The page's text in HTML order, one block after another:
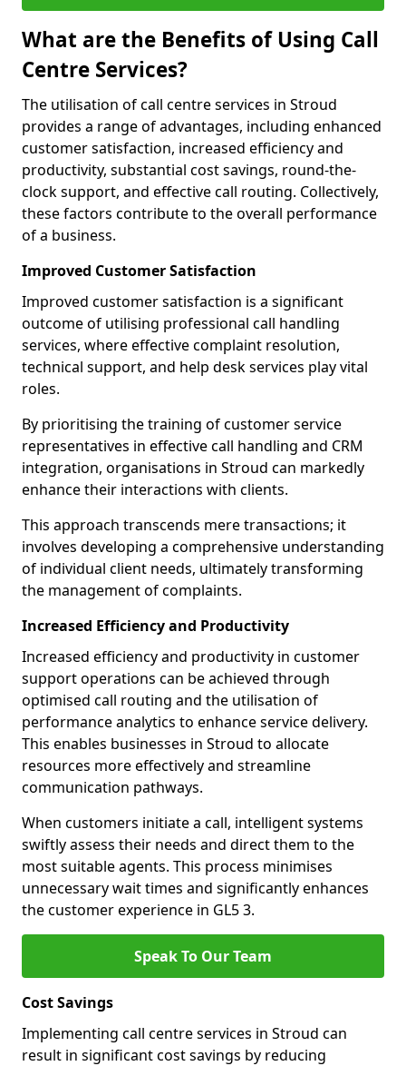
What are the Benefits of Using Call
Centre Services?
The utilisation of call centre services in Stroud
provides a range of advantages, including enhanced
customer satisfaction, increased efficiency and
productivity, substantial cost savings, round-the-
clock support, and effective call routing. Collectively,
these factors contribute to the overall performance
of a business.
Improved Customer Satisfaction
Improved customer satisfaction is a significant
outcome of utilising professional call handling
services, where effective complaint resolution,
technical support, and help desk services play vital
roles.
By prioritising the training of customer service
representatives in effective call handling and CRM
integration, organisations in Stroud can markedly
enhance their interactions with clients.
This approach transcends mere transactions; it
involves developing a comprehensive understanding
of individual client needs, ultimately transforming
the management of complaints.
Increased Efficiency and Productivity
Increased efficiency and productivity in customer
support operations can be achieved through
optimised call routing and the utilisation of
performance analytics to enhance service delivery.
This enables businesses in Stroud to allocate
resources more effectively and streamline
communication pathways.
When customers initiate a call, intelligent systems
swiftly assess their needs and direct them to the
most suitable agents. This process minimises
unnecessary wait times and significantly enhances
the customer experience in GL5 3.
Speak To Our Team
Cost Savings
Implementing call centre services in Stroud can
result in significant cost savings by reducing